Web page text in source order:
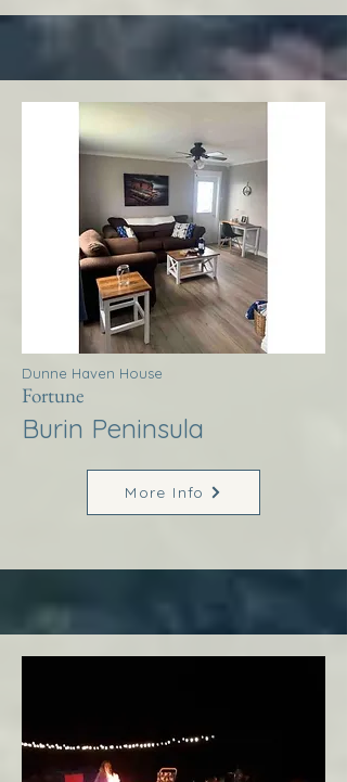
Dunne Haven House
Fortune
Burin Peninsula
More Info